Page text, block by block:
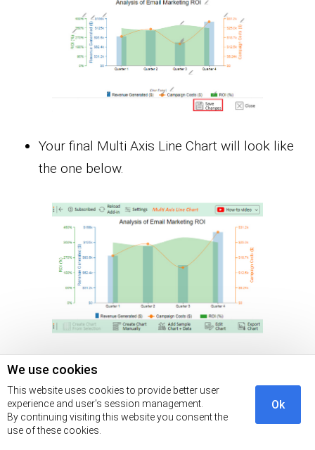
We use cookies
This website uses cookies to provide better user
experience and user's session management.
By continuing visiting this website you consent the
use of these cookies.
Ok
Your final Multi Axis Line Chart will look like
the one below.